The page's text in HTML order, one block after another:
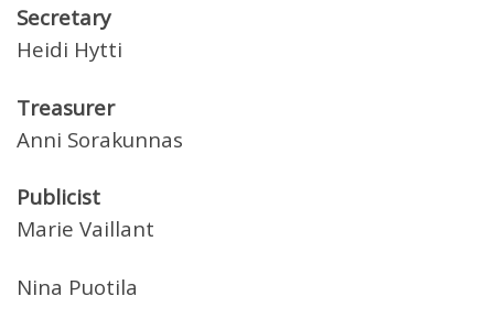
Secretary
Heidi Hytti
Treasurer
Anni Sorakunnas
Publicist
Marie Vaillant
Nina Puotila